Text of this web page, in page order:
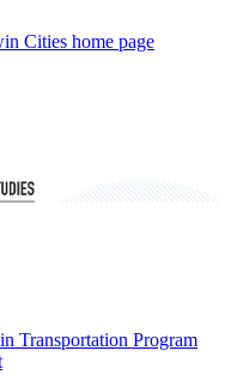
Cities home page
Transportation Program